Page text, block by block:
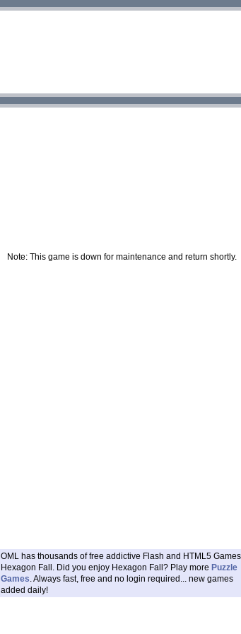
Note: This game is down for maintenance and return shortly.
OML has thousands of free addictive Flash and HTML5
Hexagon Fall. Did you enjoy Hexagon Fall? Play more Puzzle
Games. Always fast, free and no login required... new games
added daily!